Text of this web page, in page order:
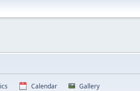
Calendar Gallery